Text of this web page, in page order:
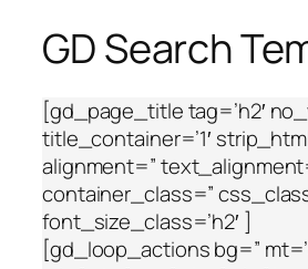
GD Search
[gd_page_title tag=’h2′
title_container=’1′
alignment=”
container_class=”
font_size_class=’h2′ ]
[gd_loop_actions bg=”